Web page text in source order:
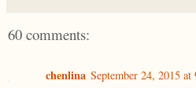
60 comments:
chenlina September 24, 2015 at